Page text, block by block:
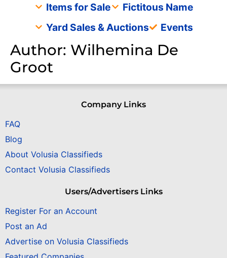
Items for Sale
Fictitous Name
Yard Sales & Auctions
Events
Author: Wilhemina De
Groot
Company Links
FAQ
Blog
About Volusia Classifieds
Contact Volusia Classifieds
Users/Advertisers Links
Register For an Account
Post an Ad
Advertise on Volusia Classifieds